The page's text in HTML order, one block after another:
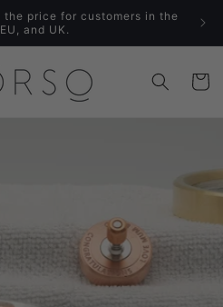
price for customers in the
and UK.
Cart